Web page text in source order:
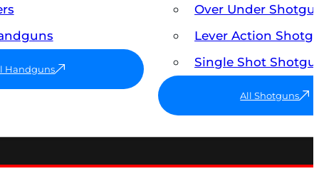
Handguns
Over Under
Lever Action
Single Shot
All Shotguns